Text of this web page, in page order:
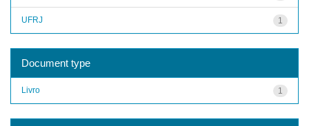
1
UFRJ
Document type
1
Livro